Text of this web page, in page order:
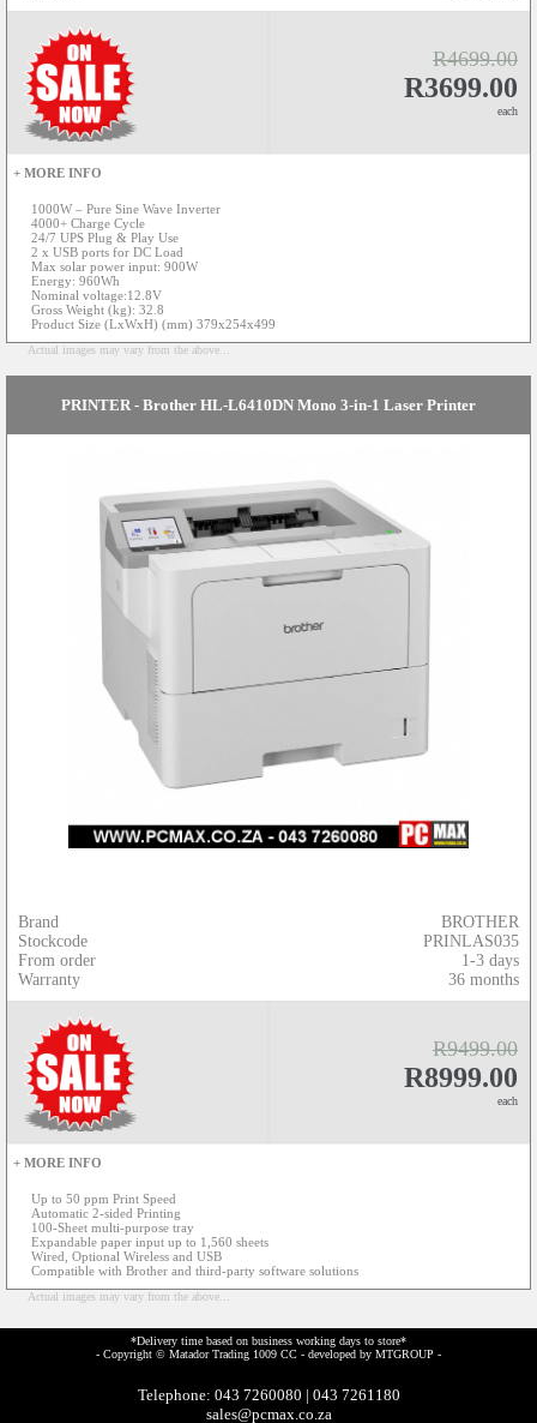
R4699.00
R3699.00
each
+ MORE INFO
1000W – Pure Sine Wave Inverter
4000+ Charge Cycle
24/7 UPS Plug & Play Use
2 x USB ports for DC Load
Max solar power input: 900W
Energy: 960Wh
Nominal voltage:12.8V
Gross Weight (kg): 32.8
Product Size (LxWxH) (mm) 379x254x499
Actual images may vary from the above...
PRINTER - Brother HL-L6410DN Mono 3-in-1 Laser Printer
Brand
Stockcode
From order
Warranty
BROTHER
PRINLAS035
1-3 days
36 months
R9499.00
R8999.00
each
+ MORE INFO
Up to 50 ppm Print Speed
Automatic 2-sided Printing
100-Sheet multi-purpose tray
Expandable paper input up to 1,560 sheets
Wired, Optional Wireless and USB
Compatible with Brother and third-party software solutions
Actual images may vary from the above...
*Delivery time based on business working days to store*
- Copyright © Matador Trading 1009 CC - developed by MTGROUP -
Telephone: 043 7260080 | 043 7261180
sales@pcmax.co.za